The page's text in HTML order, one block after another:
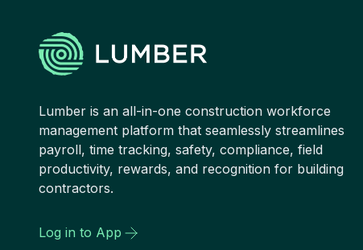
Lumber is an all-in-one construction workforce
management platform that seamlessly streamlines
payroll, time tracking, safety, compliance, field
productivity, rewards, and recognition for building
contractors.
Log in to App